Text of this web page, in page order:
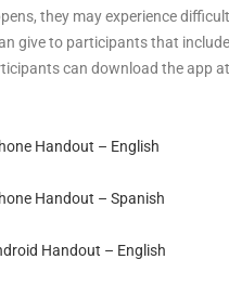
they may experience
give to participants that
can download the app
Handout – English
Handout – Spanish
Handout – English